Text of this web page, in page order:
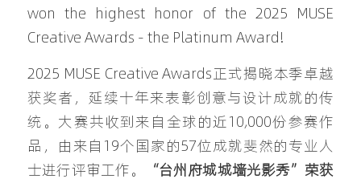
won the highest honor of the 2025 MUSE
Creative Awards - the Platinum Award!
2025 MUSE Creative Awards正式揭晓本季卓越
获奖者，延续十年来表彰创意与设计成就的传
统。大赛共收到来自全球的近10,000份参赛作
品，由来自19个国家的57位成就斐然的专业人
士进行评审工作。
“台州府城城墙光影秀”荣获